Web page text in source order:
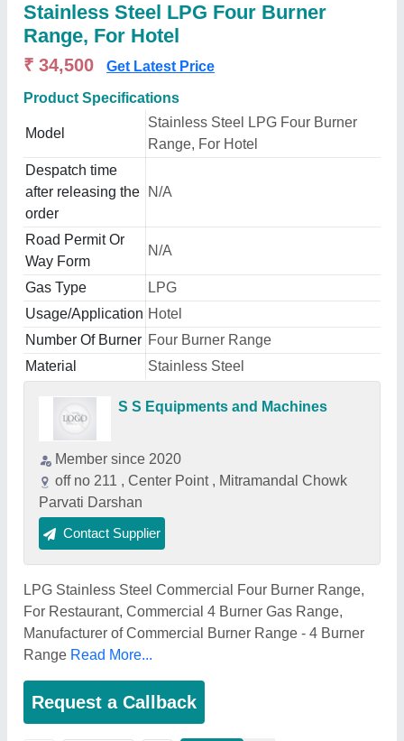
Stainless Steel LPG Four Burner
Range, For Hotel
₹ 34,500 Get Latest Price
Product Specifications
Model
Stainless Steel LPG Four Burner
Range, For Hotel
Despatch time
after releasing the
order
N/A
Road Permit Or
Way Form
N/A
Gas Type
LPG
Usage/Application Hotel
Number Of Burner Four Burner Range
Material
Stainless Steel
S S Equipments and Machines
Member since 2020
off no 211 , Center Point , Mitramandal Chowk
Parvati Darshan
Contact Supplier
LPG Stainless Steel Commercial Four Burner Range,
For Restaurant, Commercial 4 Burner Gas Range,
Manufacturer of Commercial Burner Range - 4 Burner
Range Read More...
Request a Callback